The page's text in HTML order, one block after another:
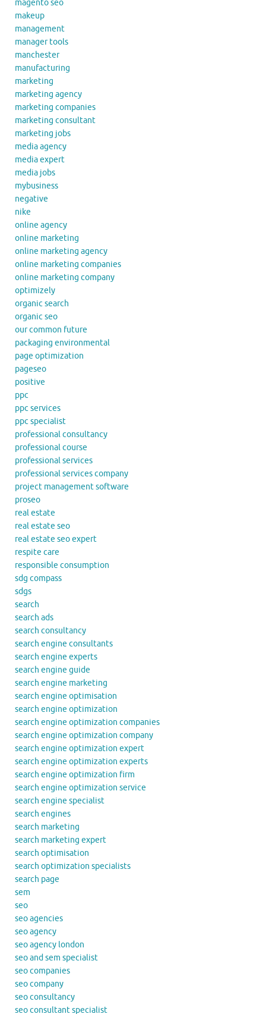
magento seo
makeup
management
manager tools
manchester
manufacturing
marketing
marketing agency
marketing companies
marketing consultant
marketing jobs
media agency
media expert
media jobs
mybusiness
negative
nike
online agency
online marketing
online marketing agency
online marketing companies
online marketing company
optimizely
organic search
organic seo
our common future
packaging environmental
page optimization
pageseo
positive
ppc
ppc services
ppc specialist
professional consultancy
professional course
professional services
professional services company
project management software
proseo
real estate
real estate seo
real estate seo expert
respite care
responsible consumption
sdg compass
sdgs
search
search ads
search consultancy
search engine consultants
search engine experts
search engine guide
search engine marketing
search engine optimisation
search engine optimization
search engine optimization companies
search engine optimization company
search engine optimization expert
search engine optimization experts
search engine optimization firm
search engine optimization service
search engine specialist
search engines
search marketing
search marketing expert
search optimisation
search optimization specialists
search page
sem
seo
seo agencies
seo agency
seo agency london
seo and sem specialist
seo companies
seo company
seo consultancy
seo consultant specialist